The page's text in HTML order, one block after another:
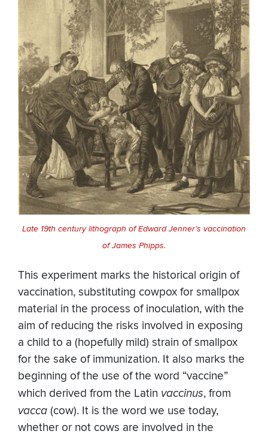
Late 19th century lithograph of Edward Jenner’s vaccination
of James Phipps.
This experiment marks the historical origin of
vaccination, substituting cowpox for smallpox
material in the process of inoculation, with the
aim of reducing the risks involved in exposing
a child to a (hopefully mild) strain of smallpox
for the sake of immunization. It also marks the
beginning of the use of the word “vaccine”
which derived from the Latin vaccinus, from
vacca (cow). It is the word we use today,
whether or not cows are involved in the